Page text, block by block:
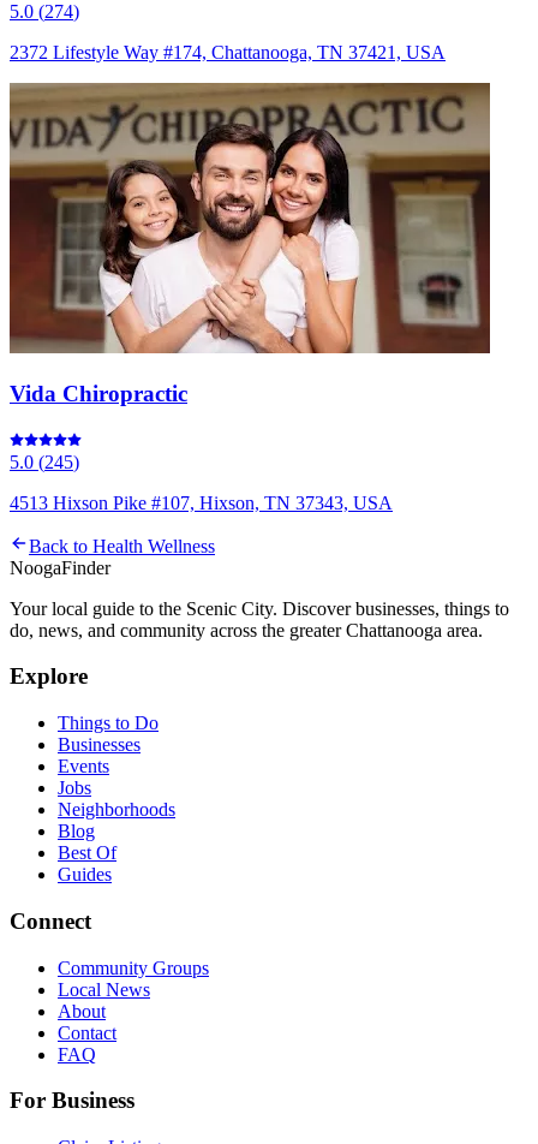
5.0 (274)
2372 Lifestyle Way #174, Chattanooga, TN 37421, USA
Vida Chiropractic
5.0 (245)
4513 Hixson Pike #107, Hixson, TN 37343, USA
Back to Health Wellness
NoogaFinder
Your local guide to the Scenic City. Discover businesses, things to
do, news, and community across the greater Chattanooga area.
Explore
Things to Do
Businesses
Events
Jobs
Neighborhoods
Blog
Best Of
Guides
Connect
Community Groups
Local News
About
Contact
FAQ
For Business